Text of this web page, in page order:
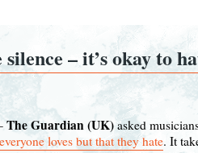
– it’s okay to
The Guardian (UK)asked
loves but that they hate. It